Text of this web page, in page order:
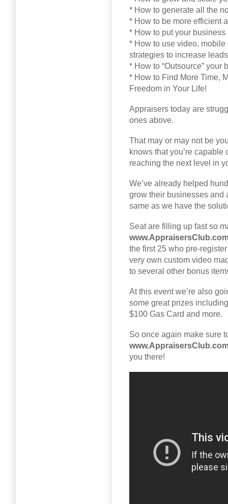
* How to generate all the
* How to be more efficient
* How to put your
* How to use video,
strategies to increase leads
* How to “Outsource” your
* How to Find More Time,
Freedom in Your Life!
Appraisers today are
ones above.
That may or may not be
knows that you’re
reaching the next level in
We’ve already helped
grow their businesses and
same as we have the
Seat are filling up fast so
the first 25 who pre-
very own custom video
to several other bonus
At this event we’re also
some great prizes
$100 Gas Card and more.
So once again make sure
you there!